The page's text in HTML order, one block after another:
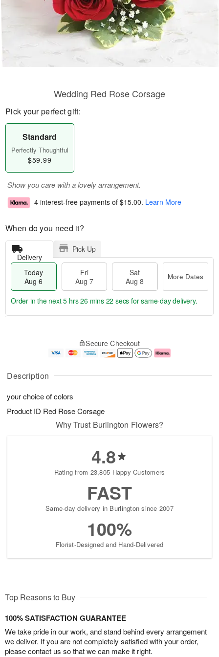
Description
your choice of colors
Product ID Red Rose Corsage
Wedding Red Rose Corsage
Pick your perfect gift:
Standard
Perfectly Thoughtful
$59.99
Show you care with a lovely arrangement.
4 interest-free payments of $15.00. Learn More
When do you need it?
Delivery
Pick Up
Today
Aug 6
Fri
Aug 7
Sat
Aug 8
More Dates
u
6
g
g
e
t
s
Order in the next5 hrs 26 mins 21 secs for same-day delivery.
Secure Checkout
Why Trust Burlington Flowers?
4.8
Rating from 23,805 Happy Customers
FAST
Same-day delivery in Burlington since 2007
100%
Florist-Designed and Hand-Delivered
Top Reasons to Buy
100% SATISFACTION GUARANTEE
We take pride in our work, and stand behind every arrangement
we deliver. If you are not completely satisfied with your order,
please contact us so that we can make it right.